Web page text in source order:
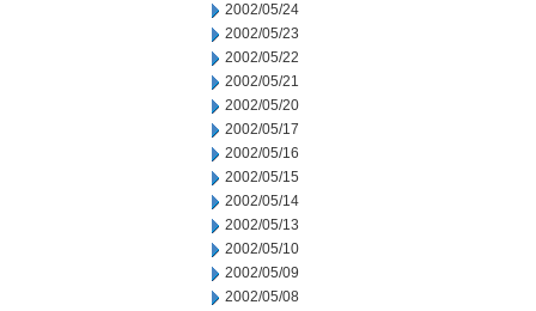
2002/05/24
2002/05/23
2002/05/22
2002/05/21
2002/05/20
2002/05/17
2002/05/16
2002/05/15
2002/05/14
2002/05/13
2002/05/10
2002/05/09
2002/05/08